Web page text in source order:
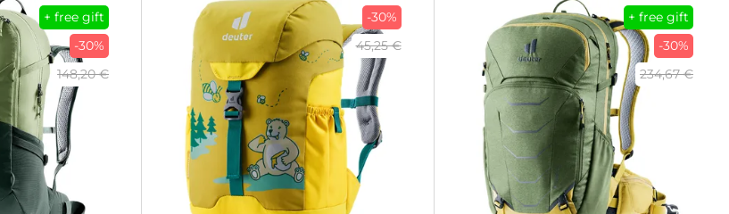
+ free gift
-30%
148,20 €
-30%
45,25 €
+ free gift
-30%
234,67 €